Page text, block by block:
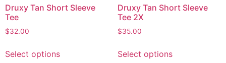
Druxy Tan Short Sleeve
Tee
$32.00
Select options
Druxy Tan Short Sleeve
Tee 2X
$35.00
Select options